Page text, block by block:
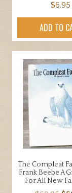
$6.95
ADD TO
The Compleat
Frank Beebe A
For All New